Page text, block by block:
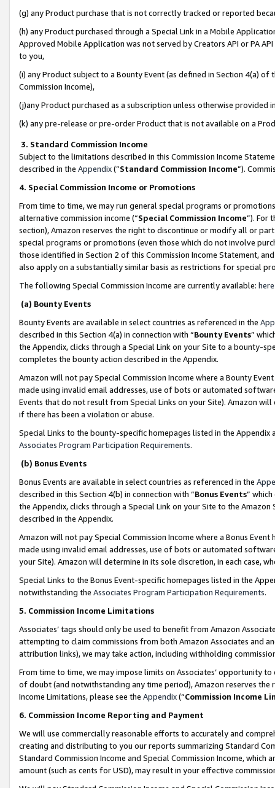
(g) any Product purchase that is not correctly tracked or reported
(h) any Product purchased through a Special Link in a Mobile
Approved Mobile Application was not served by Creators API or PA
to you,
(i) any Product subject to a Bounty Event (as defined in Section 4(a)
Commission Income),
(j)any Product purchased as a subscription unless otherwise provided
(k) any pre-release or pre-order Product that is not available on a
3. Standard Commission Income
Subject to the limitations described in this Commission Income
described in the Appendix(”Standard Commission Income”).
4. Special Commission Income or Promotions
From time to time, we may run general special programs or
alternative commission income (“Special Commission Income”). For
section), Amazon reserves the right to discontinue or modify all or
special programs or promotions (even those which do not involve
those identified in Section 2 of this Commission Income Statement,
also apply on a substantially similar basis as restrictions for special
The following Special Commission Income are currently available: here
(a) Bounty Events
Bounty Events are available in select countries as referenced in the
described in this Section 4(a) in connection with “Bounty Events”
the Appendix, clicks through a Special Link on your Site to a bounty-
completes the bounty action described in the Appendix.
Amazon will not pay Special Commission Income where a Bounty
made using invalid email addresses, use of bots or automated
Events that do not result from Special Links on your Site). Amazon
if there has been a violation or abuse.
Special Links to the bounty-specific homepages listed in the
Associates Program Participation Requirements.
(b) Bonus Events
Bonus Events are available in select countries as referenced in the
described in this Section 4(b) in connection with “Bonus Events”
the Appendix, clicks through a Special Link on your Site to the
described in the Appendix.
Amazon will not pay Special Commission Income where a Bonus
made using invalid email addresses, use of bots or automated
your Site). Amazon will determine in its sole discretion, in each case,
Special Links to the Bonus Event-specific homepages listed in the
notwithstanding the Associates Program Participation Requirements.
5. Commission Income Limitations
Associates’ tags should only be used to benefit from Amazon
attempting to claim commissions from both Amazon Associates and
attribution links), we may take action, including withholding
From time to time, we may impose limits on Associates’ opportunity
of doubt (and notwithstanding any time period), Amazon reserves
Income Limitations, please see the Appendix(“Commission Income
6. Commission Income Reporting and Payment
We will use commercially reasonable efforts to accurately and
creating and distributing to you our reports summarizing Standard
Standard Commission Income and Special Commission Income,
amount (such as cents for USD), may result in your effective